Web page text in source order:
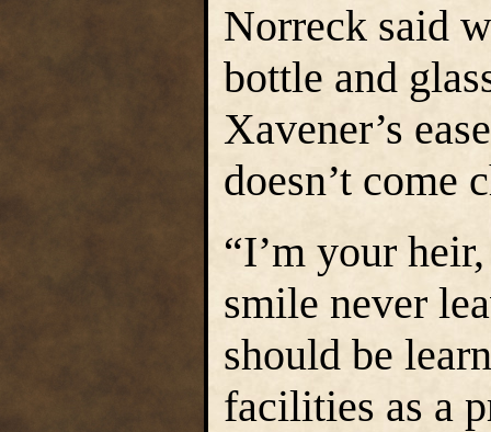
Norreck said
bottle and
Xavener’s
doesn’t come
“I’m your
smile never
should be
facilities as a